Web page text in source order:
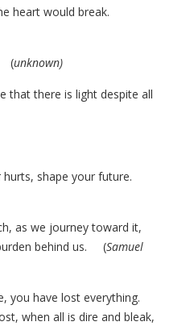
heart would break.
(unknown)
that there is light despite all
shape your future.
as we journey toward it,
behind us. (Samuel
you have lost everything.
when all is dire and bleak,